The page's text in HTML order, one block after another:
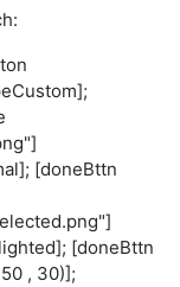
[doneBttn
[doneBttn
, 30)];